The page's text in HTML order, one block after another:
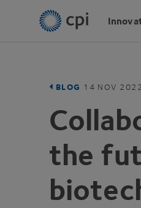
BLOG 14 NOV 2022
the